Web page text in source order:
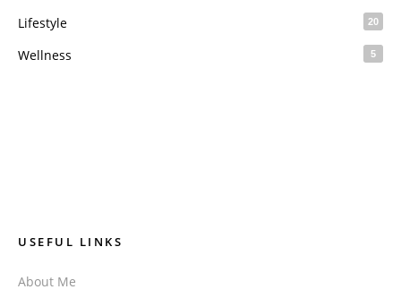
Lifestyle 20
Wellness 5
USEFUL LINKS
About Me